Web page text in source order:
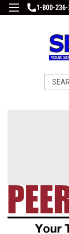
1-800-
Search